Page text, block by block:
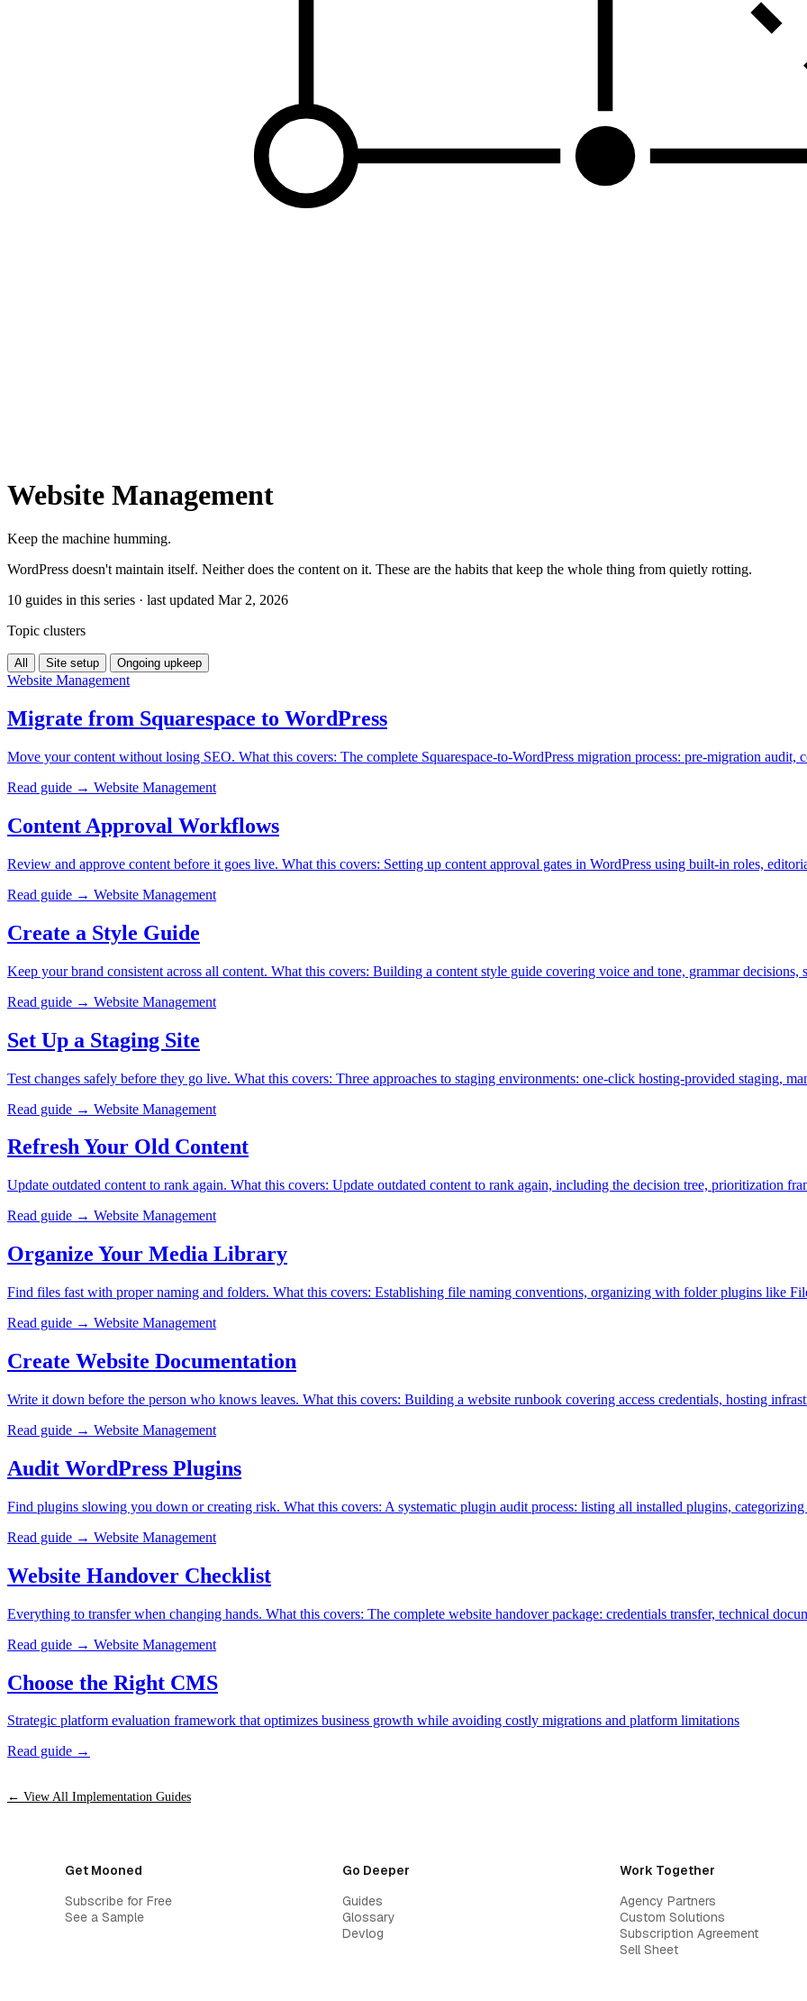
Website Management
Keep the machine humming.
WordPress doesn't maintain itself. Neither does the content on it. These are the habits that keep the whole thing from quietly rotting.
10 guides in this series · last updated Mar 2, 2026
Topic clusters
All Site setup Ongoing upkeep
Website Management
Migrate from Squarespace to WordPress
Move your content without losing SEO. What this covers: The complete Squarespace-to-WordPress migration process: pre-migration
Read guide → Website Management
Content Approval Workflows
Review and approve content before it goes live. What this covers: Setting up content approval gates in WordPress using built-in roles,
Read guide → Website Management
Create a Style Guide
Keep your brand consistent across all content. What this covers: Building a content style guide covering voice and tone, grammar
Read guide → Website Management
Set Up a Staging Site
Test changes safely before they go live. What this covers: Three approaches to staging environments: one-click hosting-provided staging,
Read guide → Website Management
Refresh Your Old Content
Update outdated content to rank again. What this covers: Update outdated content to rank again, including the decision tree, prioritization
Read guide → Website Management
Organize Your Media Library
Find files fast with proper naming and folders. What this covers: Establishing file naming conventions, organizing with folder plugins like
Read guide → Website Management
Create Website Documentation
Write it down before the person who knows leaves. What this covers: Building a website runbook covering access credentials, hosting
Read guide → Website Management
Audit WordPress Plugins
Find plugins slowing you down or creating risk. What this covers: A systematic plugin audit process: listing all installed plugins,
Read guide → Website Management
Website Handover Checklist
Everything to transfer when changing hands. What this covers: The complete website handover package: credentials transfer, technical
Read guide → Website Management
Choose the Right CMS
Strategic platform evaluation framework that optimizes business growth while avoiding costly migrations and platform limitations
Read guide →
← View All Implementation Guides
Get Mooned
Subscribe for Free
See a Sample
Go Deeper
Guides
Glossary
Devlog
Work Together
Agency Partners
Custom Solutions
Subscription Agreement
Sell Sheet